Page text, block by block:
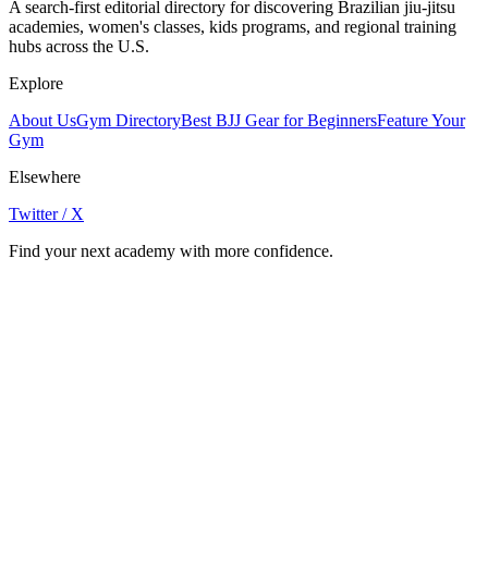
A search-first editorial directory for discovering Brazilian jiu-jitsu
academies, women's classes, kids programs, and regional training
hubs across the U.S.
Explore
About UsGym DirectoryBest BJJ Gear for BeginnersFeature Your
Gym
Elsewhere
Twitter / X
Find your next academy with more confidence.